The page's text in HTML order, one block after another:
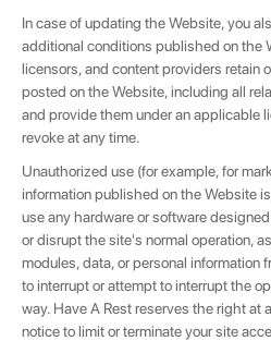
In case of updating the Website, you
additional conditions published on the
licensors, and content providers retain
posted on the Website, including all
and provide them under an applicable
revoke at any time.
Unauthorized use (for example, for
information published on the Website
use any hardware or software
or disrupt the site's normal operation,
modules, data, or personal information
to interrupt or attempt to interrupt the
way. Have A Rest reserves the right at
notice to limit or terminate your site